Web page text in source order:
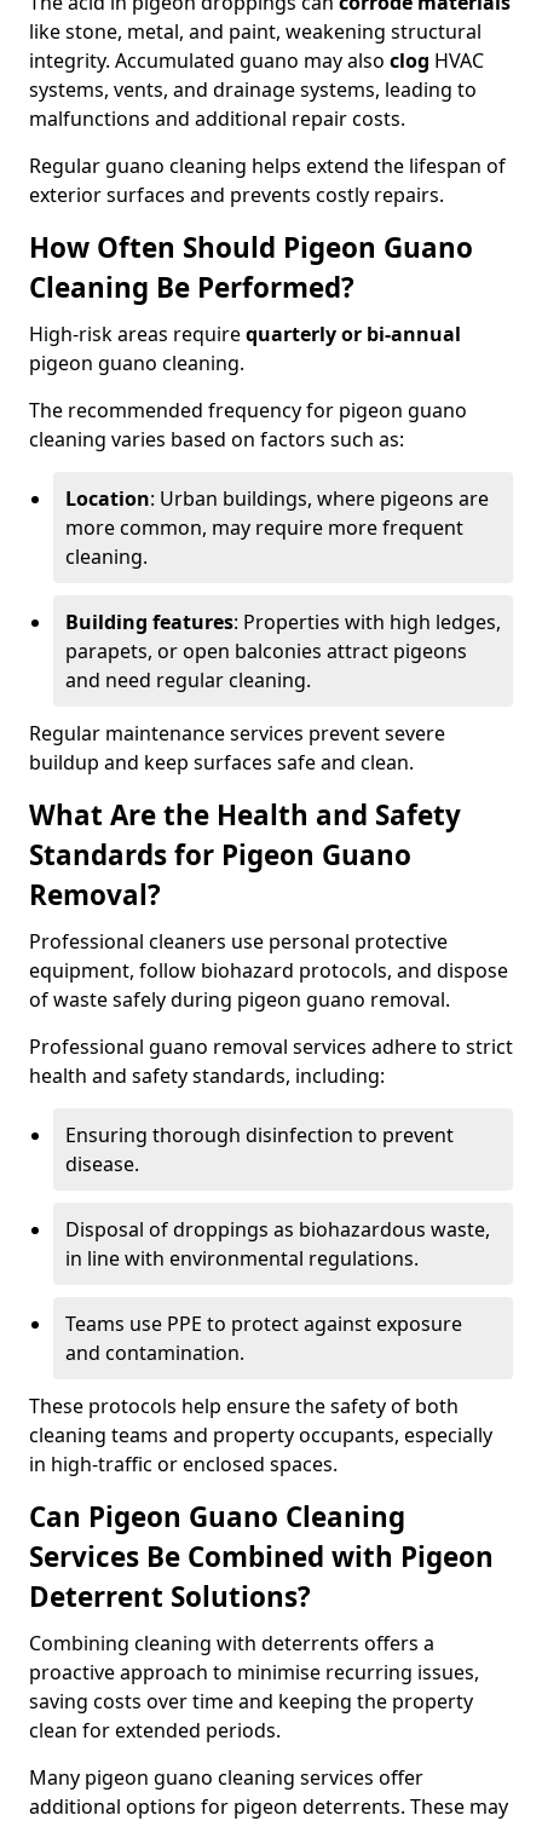
like stone, metal, and paint, weakening structural
integrity. Accumulated guano may also clog HVAC
systems, vents, and drainage systems, leading to
malfunctions and additional repair costs.
Regular guano cleaning helps extend the lifespan of
exterior surfaces and prevents costly repairs.
How Often Should Pigeon Guano
Cleaning Be Performed?
High-risk areas requirequarterly or bi-annual
pigeon guano cleaning.
The recommended frequency for pigeon guano
cleaning varies based on factors such as:
Location: Urban buildings, where pigeons are
more common, may require more frequent
cleaning.
Building features: Properties with high ledges,
parapets, or open balconies attract pigeons
and need regular cleaning.
Regular maintenance services prevent severe
buildup and keep surfaces safe and clean.
What Are the Health and Safety
Standards for Pigeon Guano
Removal?
Professional cleaners use personal protective
equipment, follow biohazard protocols, and dispose
of waste safely during pigeon guano removal.
Professional guano removal services adhere to strict
health and safety standards, including:
Ensuring thorough disinfection to prevent
disease.
Disposal of droppings as biohazardous waste,
in line with environmental regulations.
Teams use PPE to protect against exposure
and contamination.
These protocols help ensure the safety of both
cleaning teams and property occupants, especially
in high-traffic or enclosed spaces.
Can Pigeon Guano Cleaning
Services Be Combined with Pigeon
Deterrent Solutions?
Combining cleaning with deterrents offers a
proactive approach to minimise recurring issues,
saving costs over time and keeping the property
clean for extended periods.
Many pigeon guano cleaning services offer
additional options for pigeon deterrents. These may